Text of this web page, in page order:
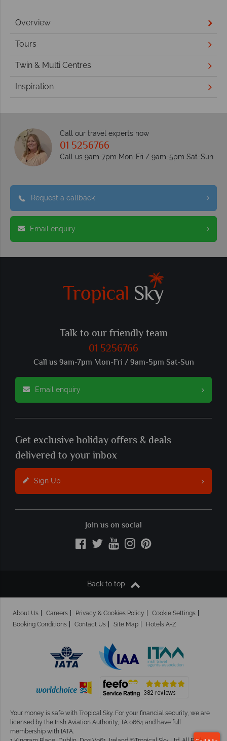
Overview
Tours
Twin & Multi Centres
Inspiration
Call our travel experts now
01 5256766
Call us 9am-7pm Mon-Fri / 9am-5pm Sat-Sun
Request a callback
Email enquiry
Talk to our friendly team
01 5256766
Call us 9am-7pm Mon-Fri / 9am-5pm Sat-Sun
Email enquiry
Get exclusive holiday offers & deals
delivered to your inbox
Sign Up
Join us on social
Back to top
About Us Careers Privacy & Cookies Policy
Cookie Settings
Booking Conditions
Contact Us Site Map Hotels A-Z
Your money is safe with Tropical Sky. For your financial security, we are
licensed by the Irish Aviation Authority, TA 0664 and have full
membership with IATA.